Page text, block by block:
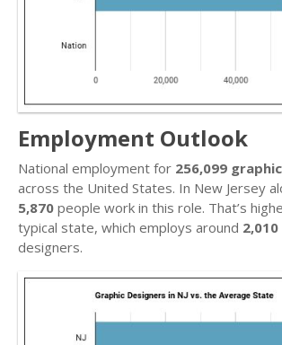
Employment Outlook
National employment for 256,099
across the United States. In New Jersey
5,870 people work in this role. That’s
typical state, which employs around 2,010
designers.